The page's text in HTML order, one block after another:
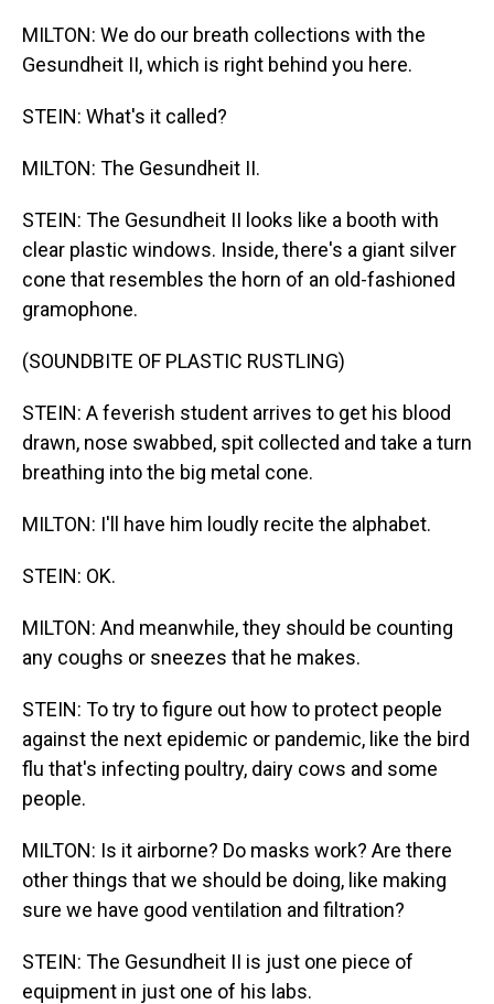
MILTON: We do our breath collections with the
Gesundheit II, which is right behind you here.
STEIN: What's it called?
MILTON: The Gesundheit II.
STEIN: The Gesundheit II looks like a booth with
clear plastic windows. Inside, there's a giant silver
cone that resembles the horn of an old-fashioned
gramophone.
(SOUNDBITE OF PLASTIC RUSTLING)
STEIN: A feverish student arrives to get his blood
drawn, nose swabbed, spit collected and take a turn
breathing into the big metal cone.
MILTON: I'll have him loudly recite the alphabet.
STEIN: OK.
MILTON: And meanwhile, they should be counting
any coughs or sneezes that he makes.
STEIN: To try to figure out how to protect people
against the next epidemic or pandemic, like the bird
flu that's infecting poultry, dairy cows and some
people.
MILTON: Is it airborne? Do masks work? Are there
other things that we should be doing, like making
sure we have good ventilation and filtration?
STEIN: The Gesundheit II is just one piece of
equipment in just one of his labs.